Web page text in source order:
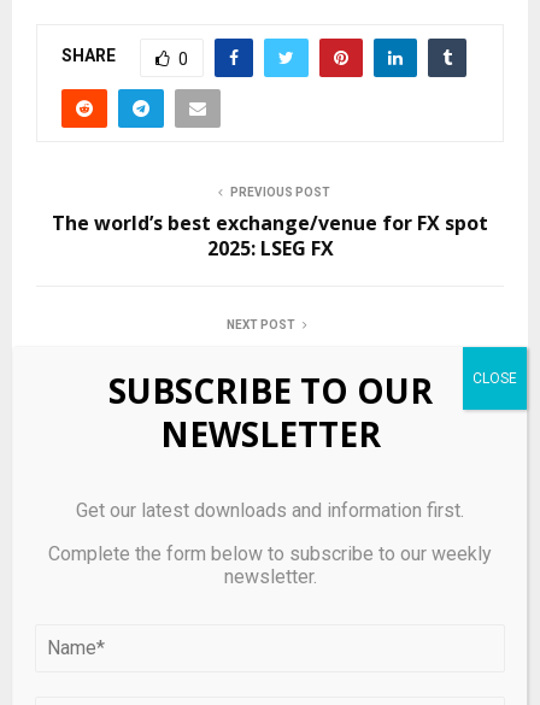
SHARE 0
PREVIOUS POST
The world’s best exchange/venue for FX spot
2025: LSEG FX
NEXT POST
HSBC Pulls Back from Riskier Private Credit
Lending Amid Sector Scrutiny
SUBSCRIBE TO OUR
NEWSLETTER
Get our latest downloads and information first.
Complete the form below to subscribe to our weekly
newsletter.